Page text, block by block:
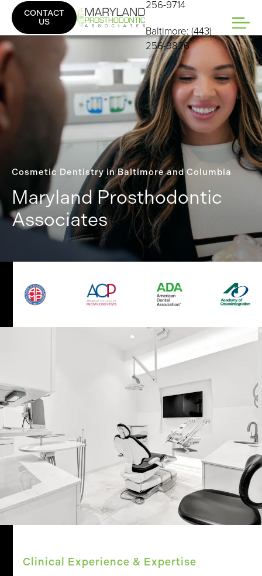
256-9714
Baltimore: (443)
256-9826
CONTACT
US
Cosmetic Dentistry in Baltimore and Columbia
Maryland Prosthodontic
Associates
Clinical Experience & Expertise